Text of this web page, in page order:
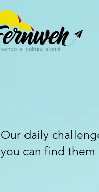
Our daily
you can find